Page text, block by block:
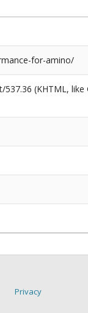
for-amino/
(KHTML,
Privacy